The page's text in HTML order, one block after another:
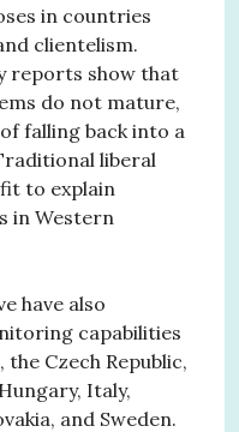
in countries
clientelism.
reports show that
do not mature,
falling back into a
liberal
to explain
in Western
have also
capabilities
Czech Republic,
Italy,
and Sweden.